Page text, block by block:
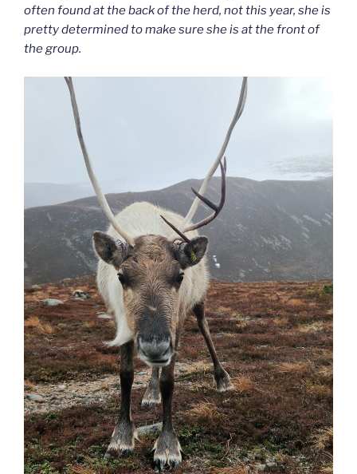
often found at the back of the herd, not this year, she is
pretty determined to make sure she is at the front of
the group.